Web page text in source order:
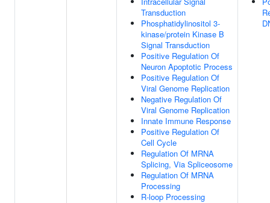
Transduction
Phosphatidylinositol 3-
kinase/protein Kinase B
Signal Transduction
Positive Regulation Of
Neuron Apoptotic Process
Positive Regulation Of
Viral Genome Replication
Negative Regulation Of
Viral Genome Replication
Innate Immune Response
Positive Regulation Of
Cell Cycle
Regulation Of MRNA
Splicing, Via Spliceosome
Regulation Of MRNA
Processing
R-loop Processing